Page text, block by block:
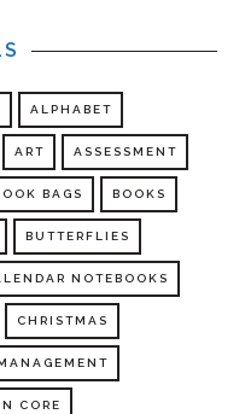
ALPHABET
ART ASSESSMENT
BAGS BOOKS
BUTTERFLIES
NOTEBOOKS
CHRISTMAS
CORE